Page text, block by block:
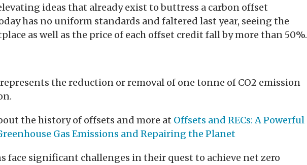
ideas that already exist to buttress a carbon offset
has no uniform standards and faltered last year, seeing the
as well as the price of each offset credit fall by more than 50%.
the reduction or removal of one tonne of CO2 emission
the history of offsets and more at Offsets and RECs: A Powerful
Gas Emissions and Repairing the Planet
face significant challenges in their quest to achieve net zero